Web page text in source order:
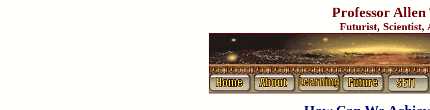
Professor Allen
Futurist, Scientist,